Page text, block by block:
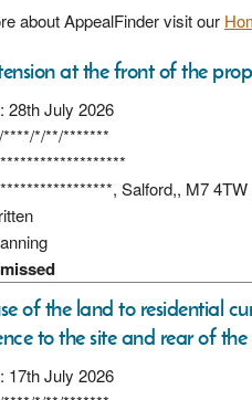
about AppealFinder visit our
at the front of the
28th July 2026
*/**/*******
Salford,, M7 4TW
of the land to residential
to the site and rear of
17th July 2026